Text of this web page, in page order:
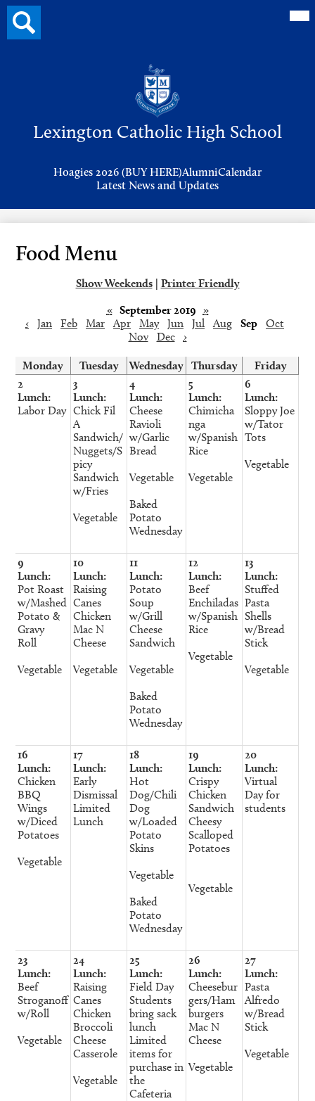
Lexington Catholic High School
Hoagies 2026 (BUY HERE)AlumniCalendar
Latest News and Updates
Search
button
Food Menu
Show Weekends | Printer Friendly
« September 2019 »
‹
Jan Feb Mar Apr May Jun Jul Aug Sep
Oct
Nov
Dec ›
Monday Tuesday Wednesday Thursday
Friday
2
Lunch:
Labor Day
3
Lunch:
Chick Fil
A
Sandwich/
Nuggets/S
picy
Sandwich
w/Fries
Vegetable
4
Lunch:
Cheese
Ravioli
w/Garlic
Bread
Vegetable
Baked
Potato
Wednesday
5
Lunch:
Chimicha
nga
w/Spanish
Rice
Vegetable
6
Lunch:
Sloppy Joe
w/Tator
Tots
Vegetable
9
Lunch:
Pot Roast
w/Mashed
Potato &
Gravy
Roll
Vegetable
10
Lunch:
Raising
Canes
Chicken
Mac N
Cheese
Vegetable
11
Lunch:
Potato
Soup
w/Grill
Cheese
Sandwich
Vegetable
Baked
Potato
Wednesday
12
Lunch:
Beef
Enchiladas
w/Spanish
Rice
Vegetable
13
Lunch:
Stuffed
Pasta
Shells
w/Bread
Stick
Vegetable
16
Lunch:
Chicken
BBQ
Wings
w/Diced
Potatoes
Vegetable
17
Lunch:
Early
Dismissal
Limited
Lunch
18
Lunch:
Hot
Dog/Chili
Dog
w/Loaded
Potato
Skins
Vegetable
Baked
Potato
Wednesday
19
Lunch:
Crispy
Chicken
Sandwich
Cheesy
Scalloped
Potatoes
Vegetable
20
Lunch:
Virtual
Day for
students
23
Lunch:
Beef
Stroganoff
w/Roll
Vegetable
24
Lunch:
Raising
Canes
Chicken
Broccoli
Cheese
Casserole
Vegetable
25
Lunch:
Field Day
Students
bring sack
lunch
Limited
items for
purchase in
the
Cafeteria
26
Lunch:
Cheesebur
gers/Ham
burgers
Mac N
Cheese
Vegetable
27
Lunch:
Pasta
Alfredo
w/Bread
Stick
Vegetable